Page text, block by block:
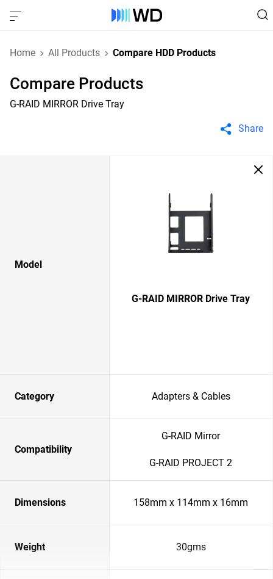
Home All Products Compare HDD Products
Compare Products
G-RAID MIRROR Drive Tray
Share
Model
G-RAID MIRROR Drive Tray
Category Adapters & Cables
Compatibility
G-RAID Mirror
G-RAID PROJECT 2
Dimensions 158mm x 114mm x 16mm
Weight 30gms